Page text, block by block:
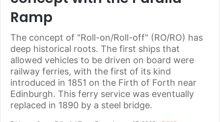
Ramp
The concept of "Roll-on/Roll-off" (RO/RO) has
deep historical roots. The first ships that
allowed vehicles to be driven on board were
railway ferries, with the first of its kind
introduced in 1851 on the Firth of Forth near
Edinburgh. This ferry service was eventually
replaced in 1890 by a steel bridge.